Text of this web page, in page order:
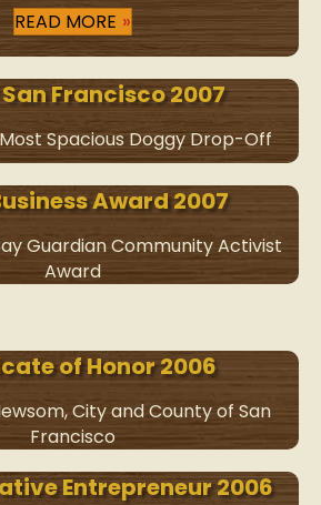
READ MORE
Francisco 2007
Spacious Doggy Drop-Off
Award 2007
Guardian Community Activist
Award
of Honor 2006
City and County of San
Francisco
Entrepreneur 2006